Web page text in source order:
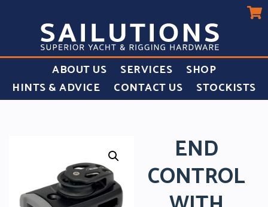
ABOUT US SERVICES
SHOP
HINTS & ADVICE
CONTACT US STOCKISTS
END
CONTROL